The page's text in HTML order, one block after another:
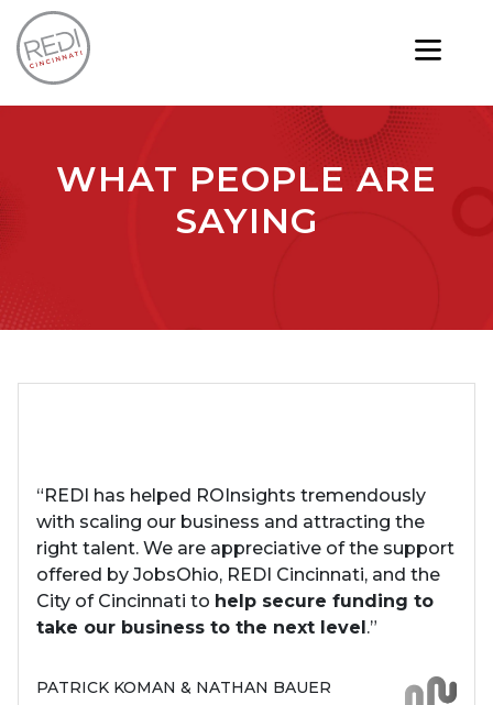
WHAT PEOPLE ARE
SAYING
“REDI has helped ROInsights tremendously
with scaling our business and attracting the
right talent. We are appreciative of the support
offered by JobsOhio, REDI Cincinnati, and the
City of Cincinnati to help secure funding to
take our business to the next level.”
PATRICK KOMAN & NATHAN BAUER